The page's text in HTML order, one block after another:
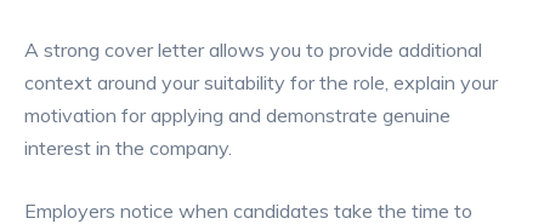
A strong cover letter allows you to provide additional
context around your suitability for the role, explain your
motivation for applying and demonstrate genuine
interest in the company.
Employers notice when candidates take the time to